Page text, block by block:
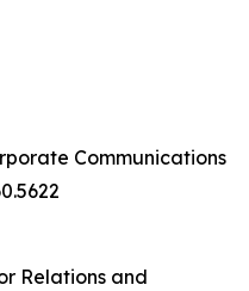
Communications
Relations and